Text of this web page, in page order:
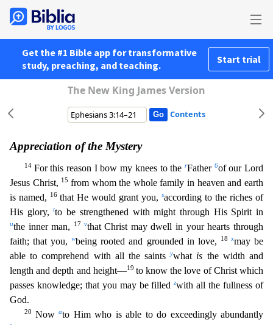
Get the #1 Bible app for transformative
study, preaching, and teaching.
Start trial
The New King James Version
Contents
Appreciation of the Mystery
14 For this reason I bow my knees to the rFather 6of our Lord
Jesus Christ, 15 from whom the whole family in heaven and earth
is named,
16 that He would grant you, saccording to the riches of
His glory,tto be strengthened with might through His Spirit in
uthe inner man, 17 vthat Christ may dwell in your hearts through
faith; that you,wbeing rooted and grounded in love, 18 xmay be
able to comprehend with all the saintsywhat is the width and
length and depth and height—19 to know the love of Christ which
passes knowledge; that you may be filledzwith all the fullness of
God.
20 Now ato Him who is able to do exceedingly abundantly